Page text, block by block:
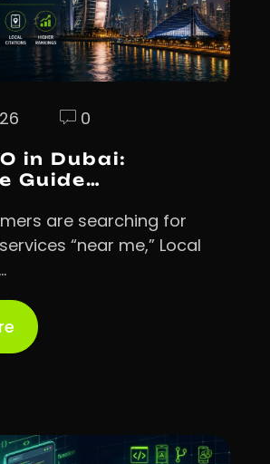
0
in Dubai:
Guide…
are searching for
“near me,” Local